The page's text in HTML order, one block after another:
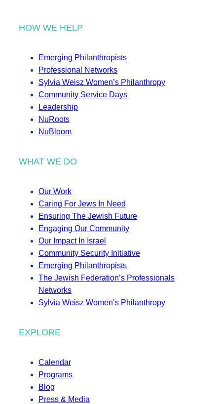
HOW WE HELP
Emerging Philanthropists
Professional Networks
Sylvia Weisz Women’s Philanthropy
Community Service Days
Leadership
NuRoots
NuBloom
WHAT WE DO
Our Work
Caring For Jews In Need
Ensuring The Jewish Future
Engaging Our Community
Our Impact In Israel
Community Security Initiative
Emerging Philanthropists
The Jewish Federation’s Professionals
Networks
Sylvia Weisz Women’s Philanthropy
EXPLORE
Calendar
Programs
Blog
Press & Media